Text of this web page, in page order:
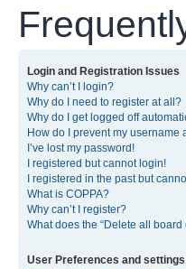
Login and Registration Issues
Why can’t I login?
Why do I need to register at all?
Why do I get logged off
How do I prevent my
I’ve lost my password!
I registered but cannot login!
I registered in the past but
What is COPPA?
Why can’t I register?
What does the “Delete all board
User Preferences and settings